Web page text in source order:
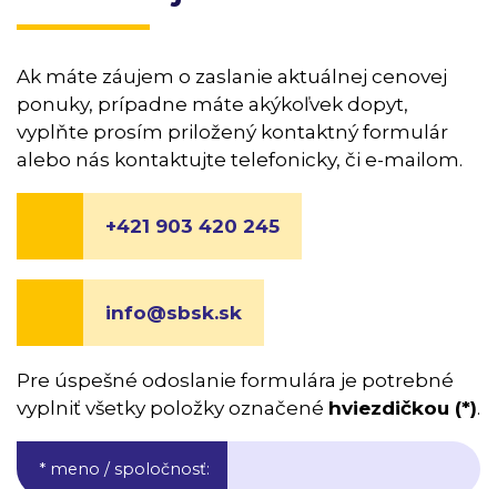
Ak máte záujem o zaslanie aktuálnej cenovej
ponuky, prípadne máte akýkoľvek dopyt,
vyplňte prosím priložený kontaktný formulár
alebo nás kontaktujte telefonicky, či e-mailom.
+421 903 420 245
info@sbsk.sk
Pre úspešné odoslanie formulára je potrebné
vyplniť všetky položky označené hviezdičkou (*).
* meno / spoločnosť: